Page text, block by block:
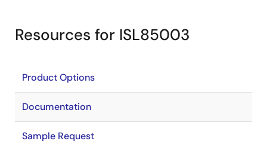
Resources for ISL85003
Product Options
Documentation
Sample Request